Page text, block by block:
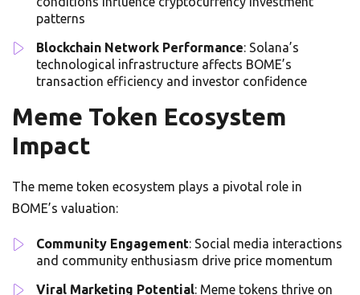
patterns
Blockchain Network Performance: Solana’s
technological infrastructure affects BOME’s
transaction efficiency and investor confidence
Meme Token Ecosystem
Impact
The meme token ecosystem plays a pivotal role in
BOME’s valuation:
Community Engagement: Social media interactions
and community enthusiasm drive price momentum
Viral Marketing Potential: Meme tokens thrive on